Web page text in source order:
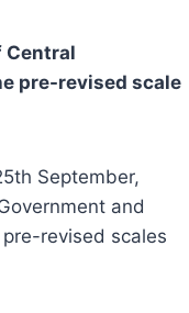
Central
pre-revised scale
September,
and
revised scales